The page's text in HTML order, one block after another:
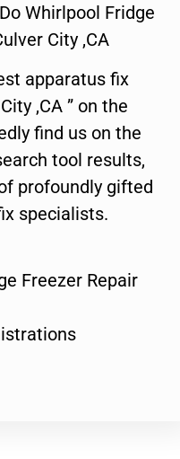
Whirlpool Fridge
City ,CA
apparatus fix
,CA ” on the
find us on the
tool results,
profoundly gifted
specialists.
Freezer Repair